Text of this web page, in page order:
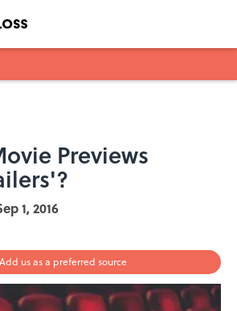
Previews
1, 2016
us as a preferred source